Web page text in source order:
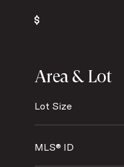
Area & Lot
Lot Size
MLS® ID